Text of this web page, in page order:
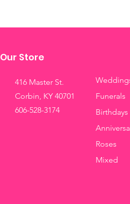
416 Master St.
Corbin, KY 40701
606-528-3174
Funerals
Birthdays
Roses
Mixed
Our Store